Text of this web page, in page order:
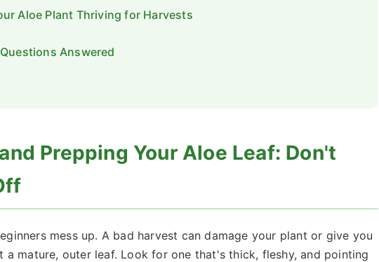
Aloe Plant Thriving for Harvests
Answered
Prepping Your Aloe Leaf: Don't
mess up. A bad harvest can damage your plant or give you
a mature, outer leaf. Look for one that's thick, fleshy, and pointing